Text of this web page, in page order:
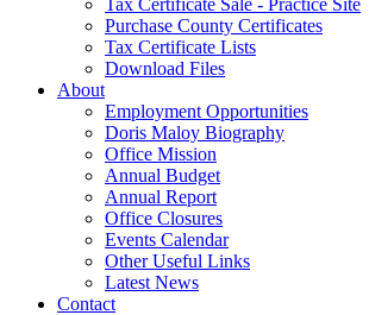
Tax Certificate Sale - Practice Site
Purchase County Certificates
Tax Certificate Lists
Download Files
About
Employment Opportunities
Doris Maloy Biography
Office Mission
Annual Budget
Annual Report
Office Closures
Events Calendar
Other Useful Links
Latest News
Contact